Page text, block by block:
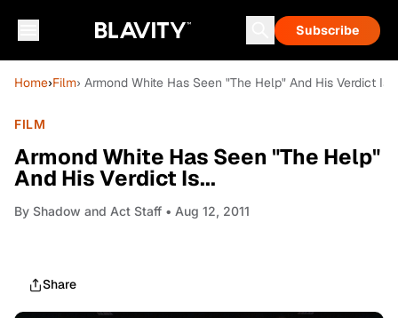
Subscribe
Home›Film› Armond White Has Seen "The Help" And His Verdict Is...
FILM
Armond White Has Seen "The Help"
And His Verdict Is...
By Shadow and Act Staff • Aug 12, 2011
Share